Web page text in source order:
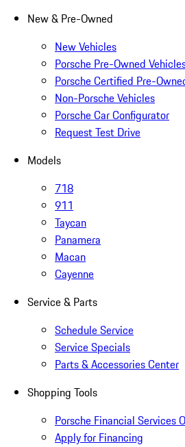
New & Pre-Owned
New Vehicles
Porsche Pre-Owned
Porsche Certified Pre-
Non-Porsche Vehicles
Porsche Car Configurator
Request Test Drive
Models
718
911
Taycan
Panamera
Macan
Cayenne
Service & Parts
Schedule Service
Service Specials
Parts & Accessories Center
Shopping Tools
Porsche Financial Services
Apply for Financing